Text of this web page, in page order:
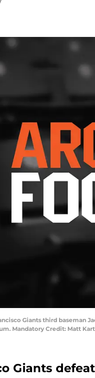
Giants third
Mandatory Credit: Matt
Giants